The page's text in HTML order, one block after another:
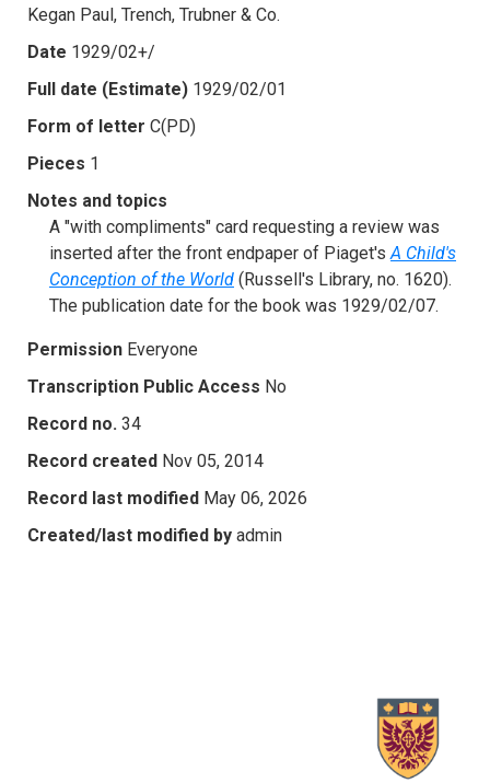
Kegan Paul, Trench, Trubner & Co.
Date 1929/02+/
Full date (Estimate) 1929/02/01
Form of letter C(PD)
Pieces 1
Notes and topics
A "with compliments" card requesting a review was
inserted after the front endpaper of Piaget'sA Child's
Conception of the World (Russell's Library, no. 1620).
The publication date for the book was 1929/02/07.
Permission Everyone
Transcription Public Access No
Record no. 34
Record created Nov 05, 2014
Record last modified May 06, 2026
Created/last modified by admin